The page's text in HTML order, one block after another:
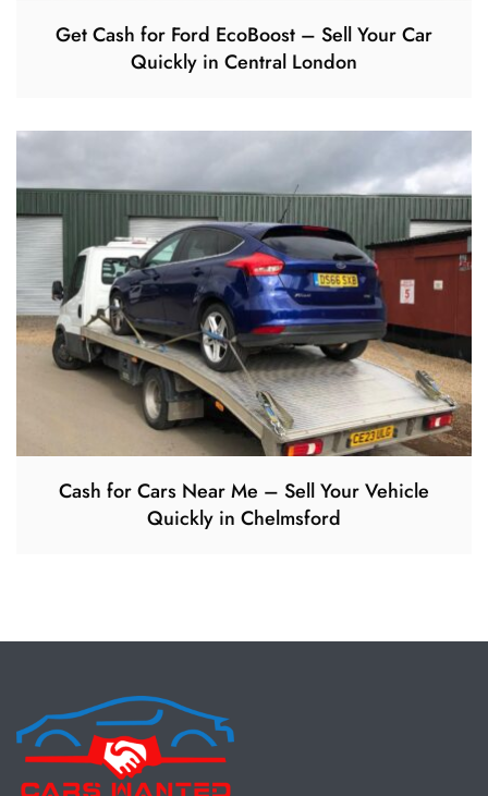
Get Cash for Ford EcoBoost – Sell Your Car
Quickly in Central London
Cash for Cars Near Me – Sell Your Vehicle
Quickly in Chelmsford